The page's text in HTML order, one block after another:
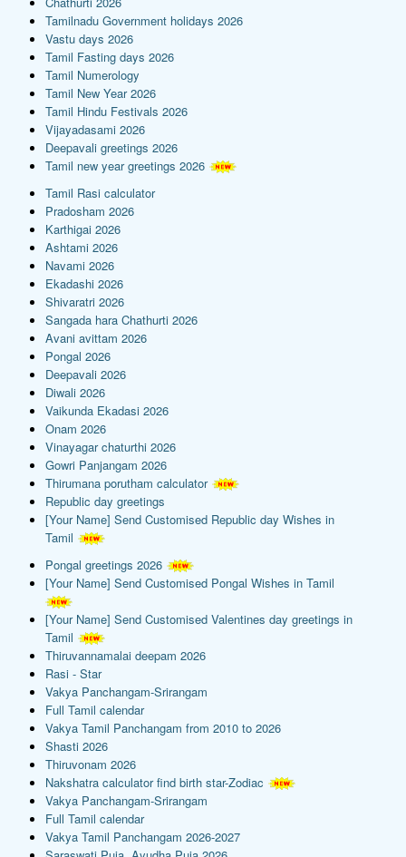
Tamilnadu Government holidays 2026
Vastu days 2026
Tamil Fasting days 2026
Tamil Numerology
Tamil New Year 2026
Tamil Hindu Festivals 2026
Vijayadasami 2026
Deepavali greetings 2026
Tamil new year greetings 2026
Tamil Rasi calculator
Pradosham 2026
Karthigai 2026
Ashtami 2026
Navami 2026
Ekadashi 2026
Shivaratri 2026
Sangada hara Chathurti 2026
Avani avittam 2026
Pongal 2026
Deepavali 2026
Diwali 2026
Vaikunda Ekadasi 2026
Onam 2026
Vinayagar chaturthi 2026
Gowri Panjangam 2026
Thirumana porutham calculator
Republic day greetings
[Your Name] Send Customised Republic day Wishes in
Tamil
Pongal greetings 2026
[Your Name] Send Customised Pongal Wishes in Tamil
[Your Name] Send Customised Valentines day greetings in
Tamil
Thiruvannamalai deepam 2026
Rasi - Star
Vakya Panchangam-Srirangam
Full Tamil calendar
Vakya Tamil Panchangam from 2010 to 2026
Shasti 2026
Thiruvonam 2026
Nakshatra calculator find birth star-Zodiac
Vakya Panchangam-Srirangam
Full Tamil calendar
Vakya Tamil Panchangam 2026-2027